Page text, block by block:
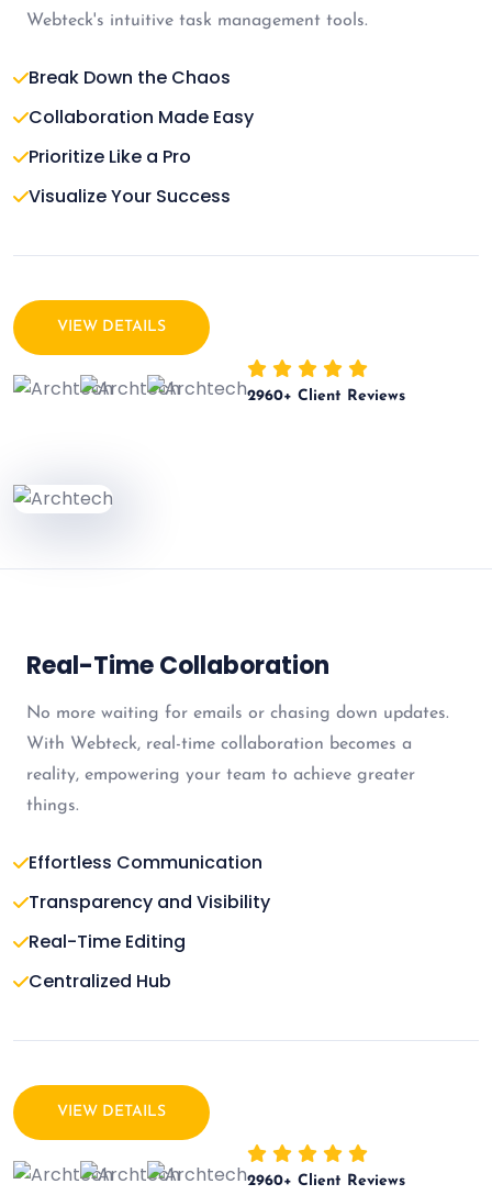
Webteck's intuitive task management tools.
Break Down the Chaos
Collaboration Made Easy
Prioritize Like a Pro
Visualize Your Success
VIEW DETAILS
2960+ Client Reviews
Real-Time Collaboration
No more waiting for emails or chasing down updates.
With Webteck, real-time collaboration becomes a
reality, empowering your team to achieve greater
things.
Effortless Communication
Transparency and Visibility
Real-Time Editing
Centralized Hub
VIEW DETAILS
2960+ Client Reviews